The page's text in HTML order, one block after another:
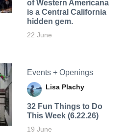
of Western Americana
is a Central California
hidden gem.
22 June
Events + Openings
Lisa Plachy
32 Fun Things to Do
This Week (6.22.26)
19 June